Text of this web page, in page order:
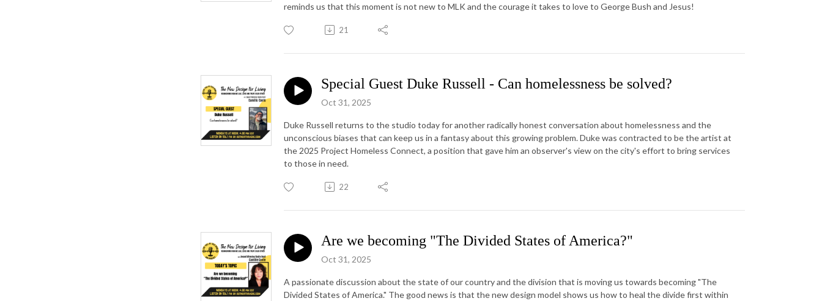
reminds us that this moment is not new to MLK and the courage it takes to love to George Bush and Jesus!
21
Special Guest Duke Russell - Can homelessness be solved?
Oct 31, 2025
Duke Russell returns to the studio today for another radically honest conversation about homelessness and the
unconscious biases that can keep us in a fantasy about this growing problem. Duke was contracted to be the artist at
the 2025 Project Homeless Connect, a position that gave him an observer's view on the city's effort to bring services
to those in need.
22
Are we becoming "The Divided States of America?"
Oct 31, 2025
A passionate discussion about the state of our country and the division that is moving us towards becoming "The
Divided States of America." The good news is that the new design model shows us how to heal the divide first within